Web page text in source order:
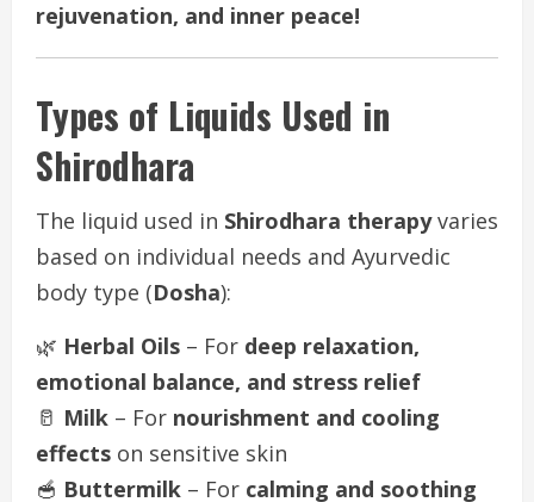
rejuvenation, and inner peace!
Types of Liquids Used in
Shirodhara
The liquid used in Shirodhara therapyvaries
based on individual needs and Ayurvedic
body type (Dosha):
🌿 Herbal Oils – For deep relaxation,
emotional balance, and stress relief
🥛 Milk – For nourishment and cooling
effects on sensitive skin
🥣 Buttermilk – For calming and soothing